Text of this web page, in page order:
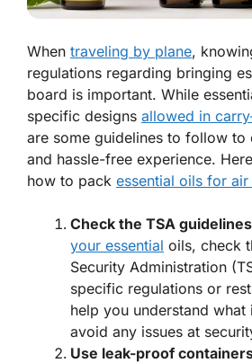
When traveling by plane,
regulations regarding bringing
board is important. While
specific designs allowed in
are some guidelines to follow to
and hassle-free experience.
how to pack essential oils for air
Check the TSA
your essential oils, check
Security Administration
specific regulations or
help you understand what
avoid any issues at
Use leak-proof